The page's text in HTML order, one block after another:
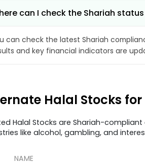
can I check the Shariah
can check the latest Shariah
and key financial indicators are
Halal Stocks for
Halal Stocks are Shariah-
like alcohol, gambling, and
NAME